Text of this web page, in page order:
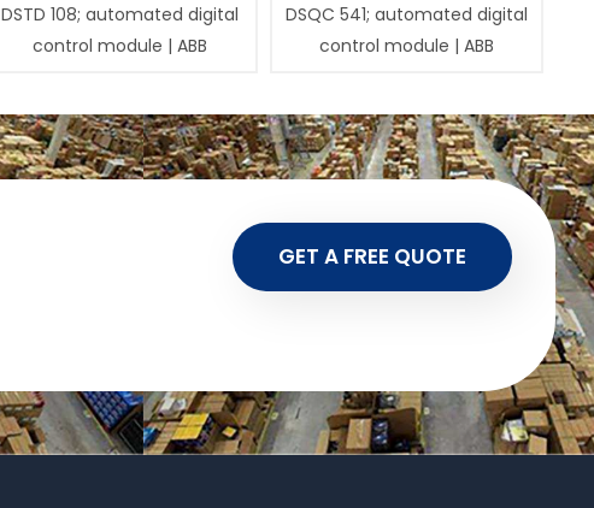
DSTD 108; automated digital
control module | ABB
DSQC 541; automated digital
control module | ABB
GET A FREE QUOTE